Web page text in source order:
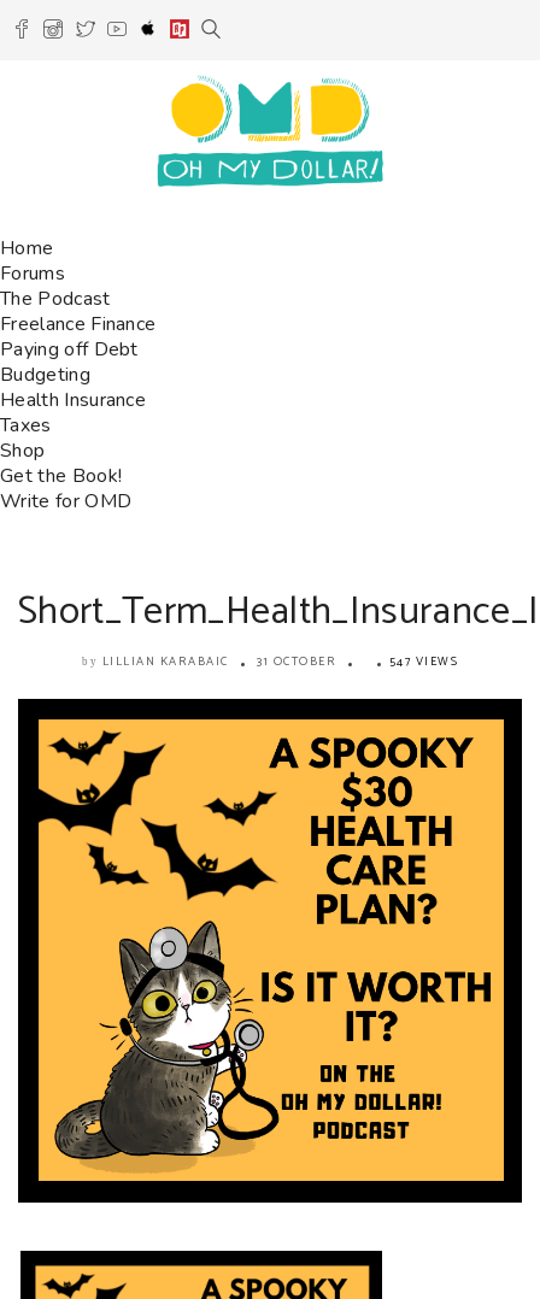
Home
Forums
The Podcast
Freelance Finance
Paying off Debt
Budgeting
Health Insurance
Taxes
Shop
Get the Book!
Write for OMD
by LILLIAN KARABAIC 31 OCTOBER 547 VIEWS